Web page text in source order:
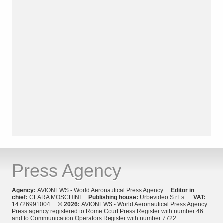
Press Agency
Agency: AVIONEWS - World Aeronautical Press Agency Editor in
chief: CLARA MOSCHINI Publishing house: Urbevideo S.r.l.s. VAT:
14726991004 © 2026: AVIONEWS - World Aeronautical Press Agency
Press agency registered to Rome Court Press Register with number 46
and to Communication Operators Register with number 7722